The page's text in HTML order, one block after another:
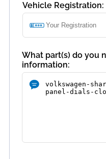
Vehicle Registration:
What part(s) do you
information: